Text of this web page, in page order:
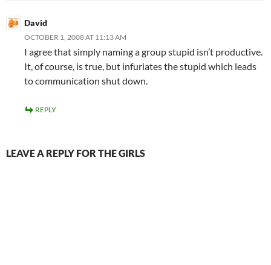
David
OCTOBER 1, 2008 AT 11:13 AM
I agree that simply naming a group stupid isn’t productive.
It, of course, is true, but infuriates the stupid which leads
to communication shut down.
REPLY
LEAVE A REPLY FOR THE GIRLS